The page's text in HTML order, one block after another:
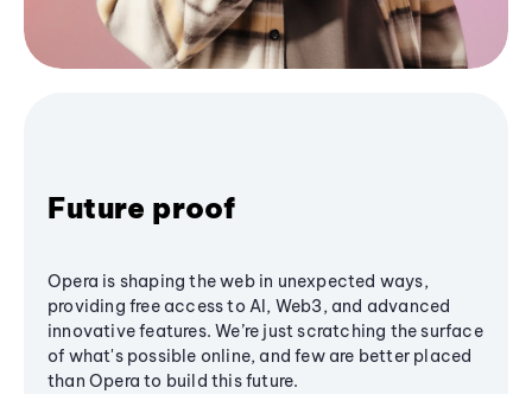
Future proof
Opera is shaping the web in unexpected ways,
providing free access to AI, Web3, and advanced
innovative features. We’re just scratching the surface
of what's possible online, and few are better placed
than Opera to build this future.